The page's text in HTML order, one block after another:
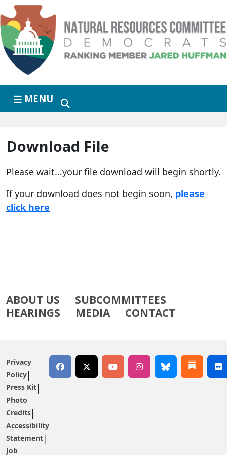
Skip to primary navigation
Skip to content
MENU
Download File
Please wait...your file download will begin shortly.
If your download does not begin soon, please
click here
ABOUT US
SUBCOMMITTEES
HEARINGS
MEDIA CONTACT
Privacy
Policy
Press Kit
Photo
Credits
Accessibility
Statement
Job